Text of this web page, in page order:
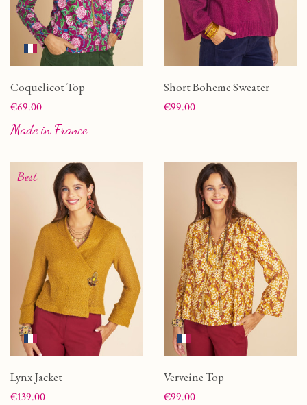
Coquelicot Top
Price
€69.00
Made in France
Short Boheme Sweater
Price
€99.00
Best
Lynx Jacket
Price
€139.00
Verveine Top
Price
€99.00